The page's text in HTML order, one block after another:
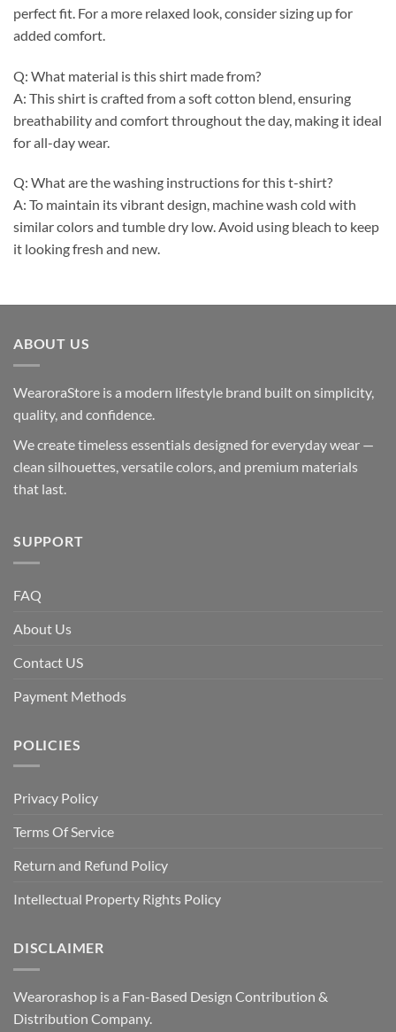
perfect fit. For a more relaxed look, consider sizing up for
added comfort.
Q: What material is this shirt made from?
A: This shirt is crafted from a soft cotton blend, ensuring
breathability and comfort throughout the day, making it ideal
for all-day wear.
Q: What are the washing instructions for this t-shirt?
A: To maintain its vibrant design, machine wash cold with
similar colors and tumble dry low. Avoid using bleach to keep
it looking fresh and new.
ABOUT US
WearoraStore is a modern lifestyle brand built on simplicity,
quality, and confidence.
We create timeless essentials designed for everyday wear —
clean silhouettes, versatile colors, and premium materials
that last.
SUPPORT
FAQ
About Us
Contact US
Payment Methods
POLICIES
Privacy Policy
Terms Of Service
Return and Refund Policy
Intellectual Property Rights Policy
DISCLAIMER
Wearorashop is a Fan-Based Design Contribution &
Distribution Company.